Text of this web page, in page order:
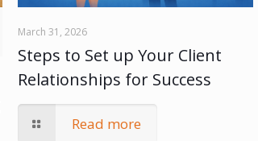
March 31, 2026
Steps to Set up Your Client
Relationships for Success
Read more